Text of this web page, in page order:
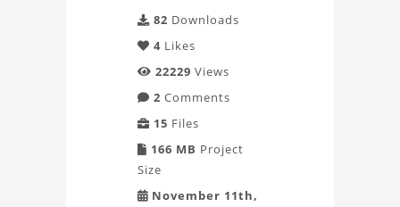
82 Downloads
4 Likes
22229 Views
2 Comments
15 Files
166 MB Project
Size
November 11th,